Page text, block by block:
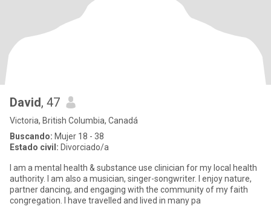
David, 47
Victoria, British Columbia, Canadá
Buscando: Mujer 18 - 38
Estado civil: Divorciado/a
I am a mental health & substance use clinician for my local health
authority. I am also a musician, singer-songwriter. I enjoy nature,
partner dancing, and engaging with the community of my faith
congregation. I have travelled and lived in many pa